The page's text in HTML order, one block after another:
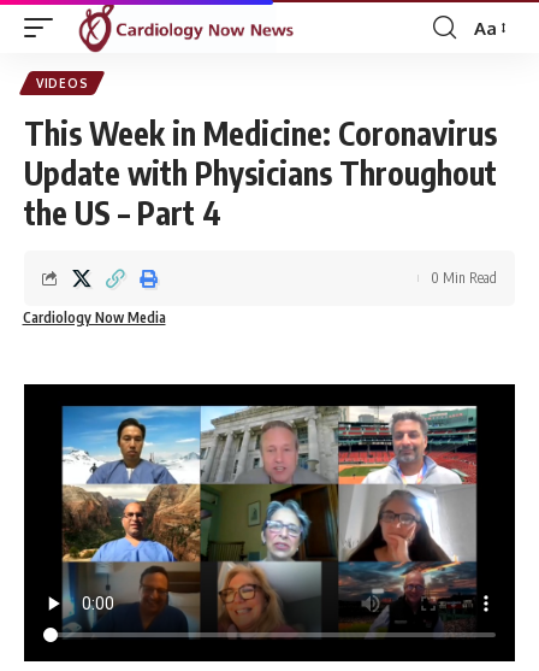
Font
Aa
VIDEOS
This Week in Medicine: Coronavirus
Update with Physicians Throughout
the US – Part 4
Cardiology Now Media
0 Min Read